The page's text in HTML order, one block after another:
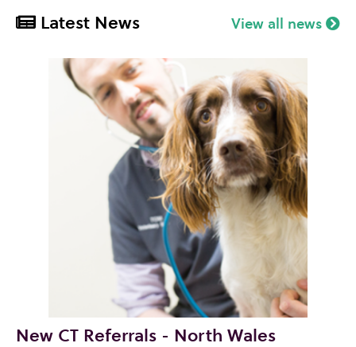
Latest News View all news
New CT Referrals - North Wales